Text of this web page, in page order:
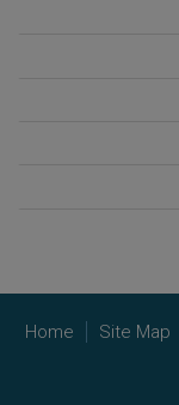
Home Site Map